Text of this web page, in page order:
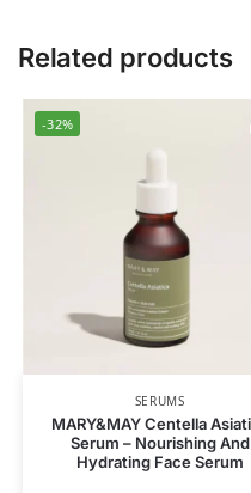
Related products
-32%
SERUMS
MARY&MAY Centella
Serum – Nourishing And
Hydrating Face Serum